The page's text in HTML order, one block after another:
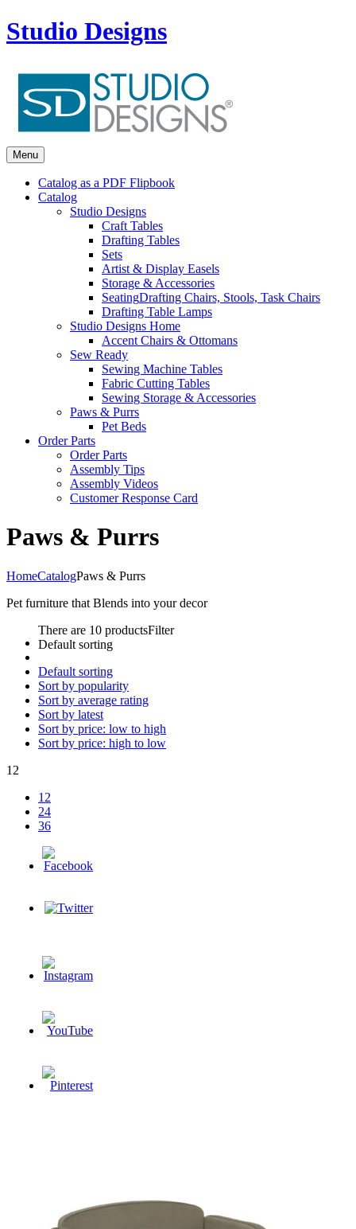
Studio Designs
Menu
Catalog as a PDF Flipbook
Catalog
Studio Designs
Craft Tables
Drafting Tables
Sets
Artist & Display Easels
Storage & Accessories
SeatingDrafting Chairs, Stools, Task Chairs
Drafting Table Lamps
Studio Designs Home
Accent Chairs & Ottomans
Sew Ready
Sewing Machine Tables
Fabric Cutting Tables
Sewing Storage & Accessories
Paws & Purrs
Pet Beds
Order Parts
Order Parts
Assembly Tips
Assembly Videos
Customer Response Card
Paws & Purrs
HomeCatalogPaws & Purrs
Pet furniture that Blends into your decor
There are 10 productsFilter
Default sorting
Default sorting
Sort by popularity
Sort by average rating
Sort by latest
Sort by price: low to high
Sort by price: high to low
12
12
24
36